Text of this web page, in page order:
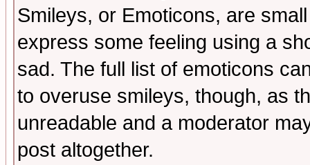
Smileys, or Emoticons, are
express some feeling using a
sad. The full list of emoticons
to overuse smileys, though, as
unreadable and a moderator
post altogether.